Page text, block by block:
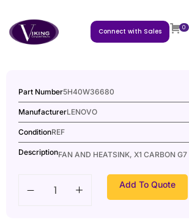
Connect with Sales 0
Part Number5H40W36680
ManufacturerLENOVO
ConditionREF
DescriptionFAN AND HEATSINK, X1 CARBON G7
Add To Quote